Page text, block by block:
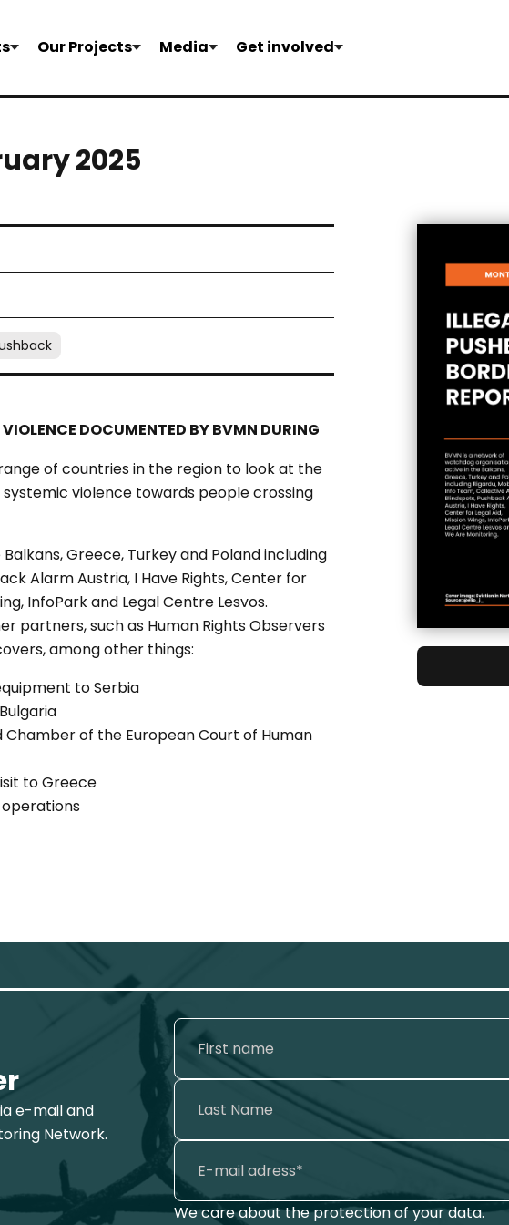
Our Projects Media Get involved
2025
DOCUMENTED BY BVMN DURING
of countries in the region to look at the
violence towards people crossing
Greece, Turkey and Poland including
Alarm Austria, I Have Rights, Center for
InfoPark and Legal Centre Lesvos.
partners, such as Human Rights Observers
among other things:
to Serbia
Chamber of the European Court of Human
to Greece
operations
e-mail and
Network.
We care about the protection of your data.